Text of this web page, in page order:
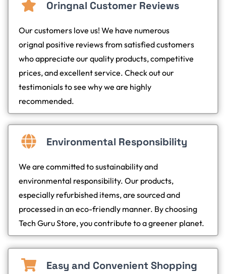
Oringnal Customer Reviews
Our customers love us! We have numerous
orignal positive reviews from satisfied customers
who appreciate our quality products, competitive
prices, and excellent service. Check out our
testimonials to see why we are highly
recommended.
Environmental Responsibility
We are committed to sustainability and
environmental responsibility. Our products,
especially refurbished items, are sourced and
processed in an eco-friendly manner. By choosing
Tech Guru Store, you contribute to a greener planet.
Easy and Convenient Shopping